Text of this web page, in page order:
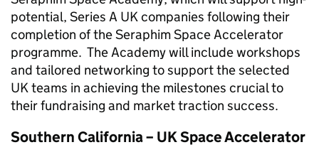
potential, Series A UK companies following their
completion of the Seraphim Space Accelerator
programme. The Academy will include workshops
and tailored networking to support the selected
UK teams in achieving the milestones crucial to
their fundraising and market traction success.
Southern California – UK Space Accelerator